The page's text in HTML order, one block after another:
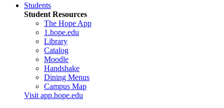
Students
Student Resources
The Hope App
1.hope.edu
Library
Catalog
Moodle
Handshake
Dining Menus
Campus Map
Visit app.hope.edu